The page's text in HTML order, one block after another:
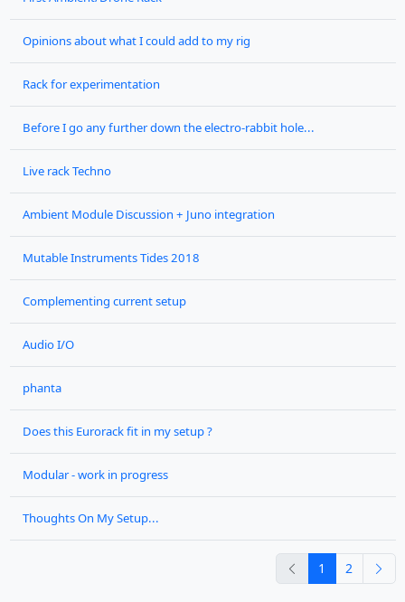
Opinions about what I could add to my rig
Rack for experimentation
Before I go any further down the electro-rabbit hole...
Live rack Techno
Ambient Module Discussion + Juno integration
Mutable Instruments Tides 2018
Complementing current setup
Audio I/O
phanta
Does this Eurorack fit in my setup ?
Modular - work in progress
Thoughts On My Setup...
previous
1 2